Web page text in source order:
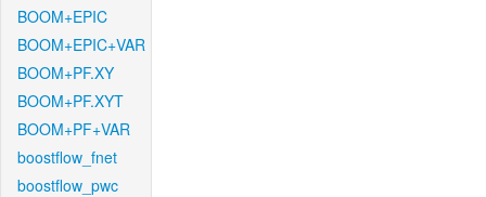
BOOM+EPIC
BOOM+EPIC+VAR
BOOM+PF.XY
BOOM+PF.XYT
BOOM+PF+VAR
boostflow_fnet
boostflow_pwc